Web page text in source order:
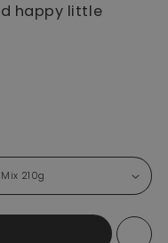
happy little
Flavour Happy
for Strawberry Flavour